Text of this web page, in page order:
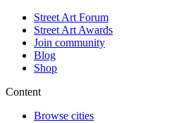
Street Art Forum
Street Art Awards
Join community
Blog
Shop
Content
Browse cities